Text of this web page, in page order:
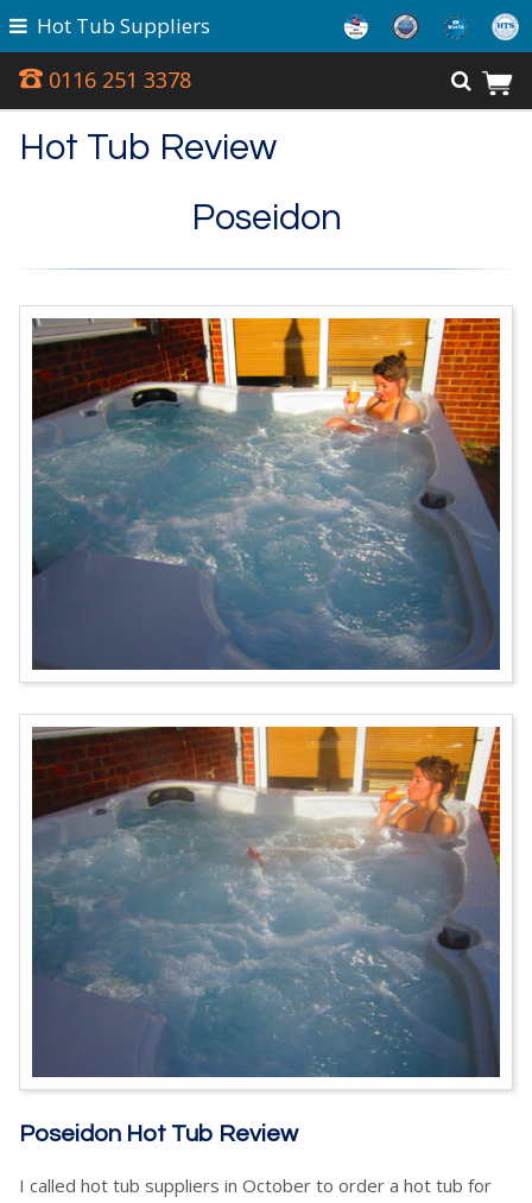
0116 251 3378
Hot Tub Suppliers
Hot Tub Review
Poseidon
Poseidon Hot Tub Review
I called hot tub suppliers in October to order a hot tub for